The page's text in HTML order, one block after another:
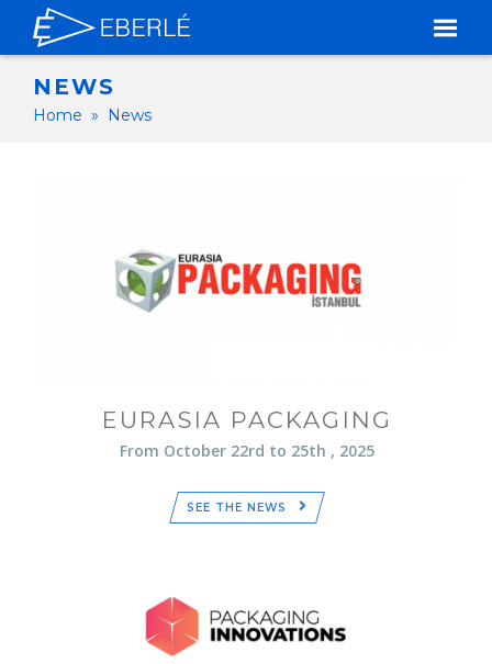
NEWS
Home » News
EURASIA PACKAGING
From October 22rd to 25th , 2025
SEE THE NEWS